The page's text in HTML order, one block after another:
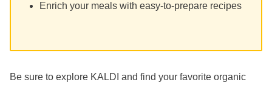
Enrich your meals with easy-to-prepare recipes
Be sure to explore KALDI and find your favorite organic